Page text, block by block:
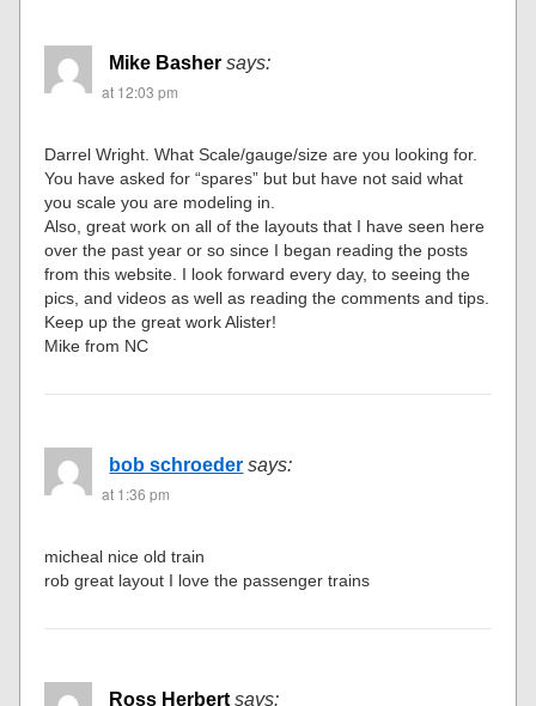
Mike Basher says:
at 12:03 pm
Darrel Wright. What Scale/gauge/size are you looking for.
You have asked for “spares” but but have not said what
you scale you are modeling in.
Also, great work on all of the layouts that I have seen here
over the past year or so since I began reading the posts
from this website. I look forward every day, to seeing the
pics, and videos as well as reading the comments and tips.
Keep up the great work Alister!
Mike from NC
bob schroeder says:
at 1:36 pm
micheal nice old train
rob great layout I love the passenger trains
Ross Herbert says: